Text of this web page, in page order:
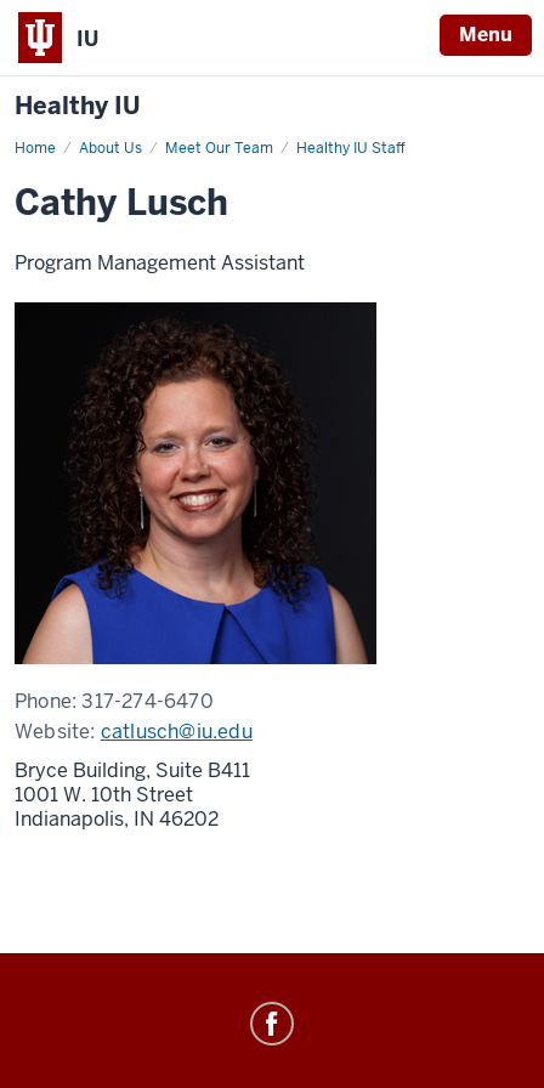
IU Menu
Healthy IU
Home About Us Meet Our Team Healthy IU Staff
Cathy
Cathy Lusch
Program Management Assistant
Phone:317-274-6470
Website: catlusch@iu.edu
Bryce Building, Suite B411
1001 W. 10th Street
Indianapolis, IN 46202